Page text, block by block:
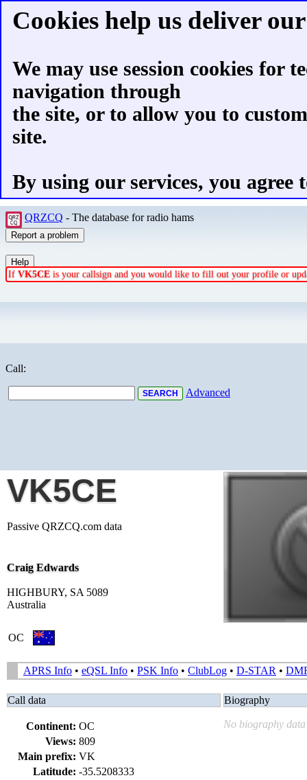
Cookies help us deliver
We may use session cookies for
navigation through
the site, or to allow you to
site.
By using our services, you agree
QRZCQ - The database for radio hams
If VK5CE is your callsign and you would like to fill out your profile or
Call:
Advanced
VK5CE
Passive QRZCQ.com data
Craig Edwards
HIGHBURY, SA 5089
Australia
OC
APRS Info • eQSL Info • PSK Info • ClubLog • D-STAR •
Call data
Continent: OC
Views: 809
Main prefix: VK
Latitude: -35.5208333
Biography
No biography data